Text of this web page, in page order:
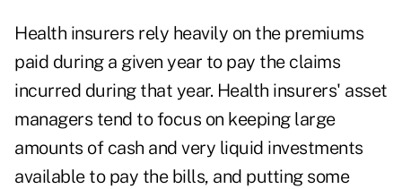
Health insurers rely heavily on the premiums
paid during a given year to pay the claims
incurred during that year. Health insurers' asset
managers tend to focus on keeping large
amounts of cash and very liquid investments
available to pay the bills, and putting some